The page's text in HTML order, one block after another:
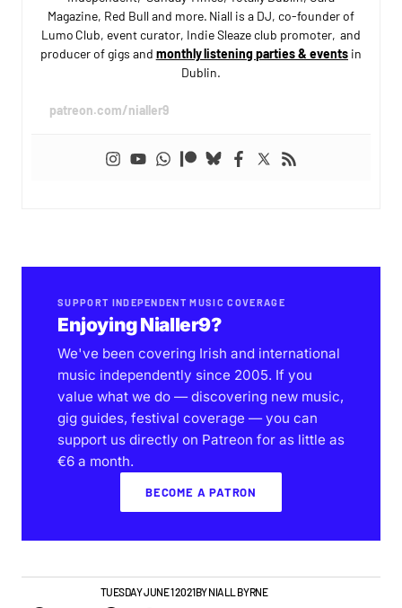
Magazine, Red Bull and more. Niall is a DJ, co-founder of
Lumo Club, event curator, Indie Sleaze club promoter, and
producer of gigs and monthly listening parties & eventsin
Dublin.
patreon.com/nialler9
SUPPORT INDEPENDENT MUSIC COVERAGE
Enjoying Nialler9?
We've been covering Irish and international
music independently since 2005. If you
value what we do — discovering new music,
gig guides, festival coverage — you can
support us directly on Patreon for as little as
€6 a month.
BECOME A PATRON
TUESDAY JUNE 1 2021BYNIALL BYRNE